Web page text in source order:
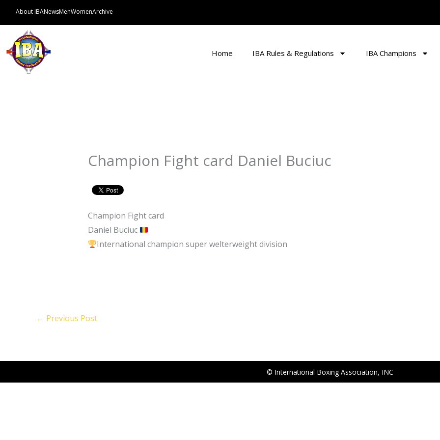
content
About IBANewsMenWomenArchive
Home IBA Rules & Regulations IBA Champions
Champion Fight card Daniel Buciuc
Champion Fight card
Daniel Buciuc
International champion super welterweight division
← Previous Post
© International Boxing Association, INC